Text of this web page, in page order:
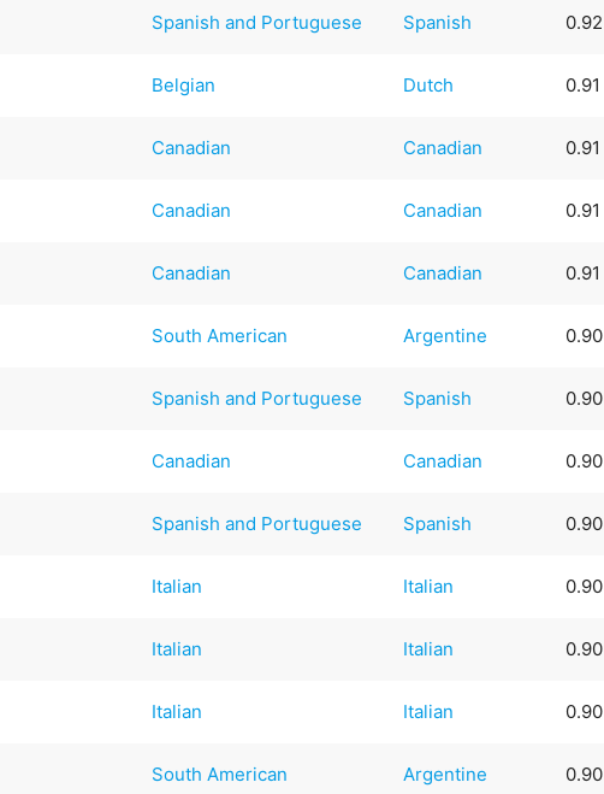
Spanish and Portuguese Spanish 0.92
Belgian Dutch 0.91
Canadian Canadian 0.91
Canadian Canadian 0.91
Canadian Canadian 0.91
South American Argentine 0.90
Spanish and Portuguese Spanish 0.90
Canadian Canadian 0.90
Spanish and Portuguese Spanish 0.90
Italian Italian 0.90
Italian Italian 0.90
Italian Italian 0.90
South American Argentine 0.90